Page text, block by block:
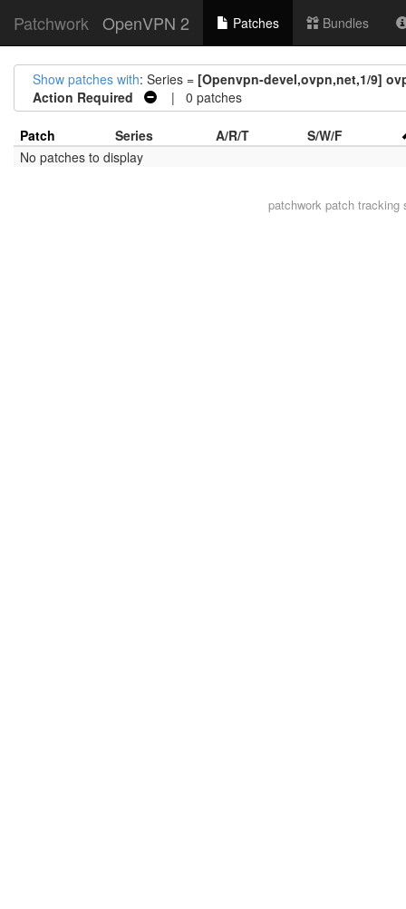
Patchwork OpenVPN 2 Patches Bundles
Show patches with: Series = [Openvpn-devel,ovpn,net,1/9]
Action Required
| 0 patches
Patch Series A/R/T
S/W/F
No patches to display
patchwork patch tracking